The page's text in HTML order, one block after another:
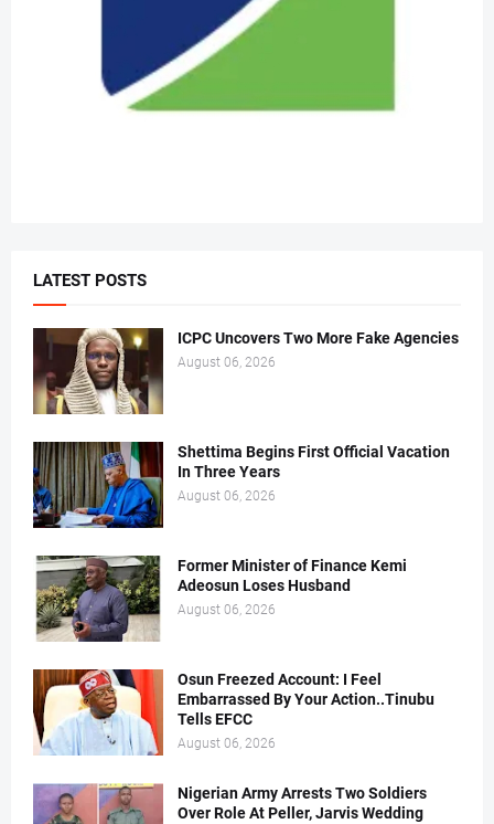
LATEST POSTS
ICPC Uncovers Two More Fake Agencies
August 06, 2026
Shettima Begins First Official Vacation
In Three Years
August 06, 2026
Former Minister of Finance Kemi
Adeosun Loses Husband
August 06, 2026
Osun Freezed Account: I Feel
Embarrassed By Your Action..Tinubu
Tells EFCC
August 06, 2026
Nigerian Army Arrests Two Soldiers
Over Role At Peller, Jarvis Wedding